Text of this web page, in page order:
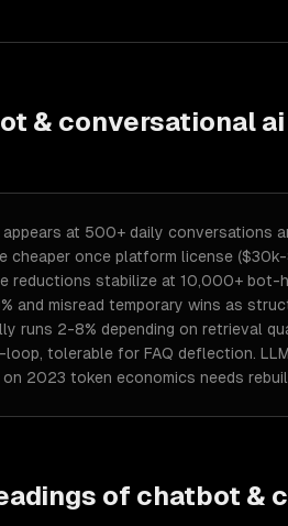
& conversational ai
appears at 500+ daily conversations
cheaper once platform license
reductions stabilize at 10,000+ bot-
and misread temporary wins as
runs 2-8% depending on retrieval
tolerable for FAQ deflection.
2023 token economics needs
of chatbot &